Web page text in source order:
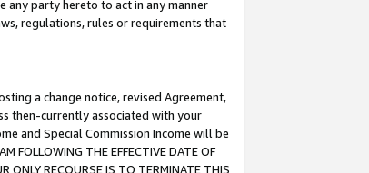
party hereto to act in any manner
regulations, rules or requirements that
a change notice, revised Agreement,
then-currently associated with your
and Special Commission Income will be
THE EFFECTIVE DATE OF
ONLY RECOURSE IS TO TERMINATE THIS